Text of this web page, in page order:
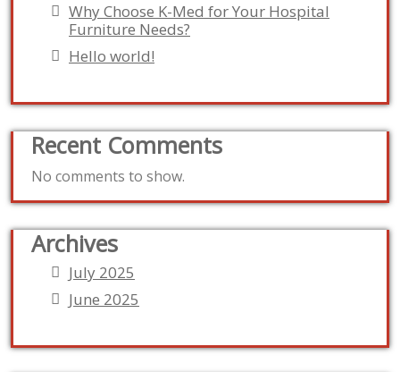
Why Choose K-Med for Your Hospital
Furniture Needs?
Hello world!
Recent Comments
No comments to show.
Archives
July 2025
June 2025